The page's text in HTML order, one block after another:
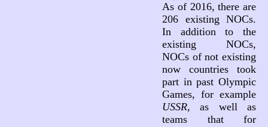
As of 2016, there are
206 existing NOCs.
In addition to the
existing NOCs,
NOCs of not existing
now countries took
part in past Olympic
Games, for example
USSR, as well as
teams that for